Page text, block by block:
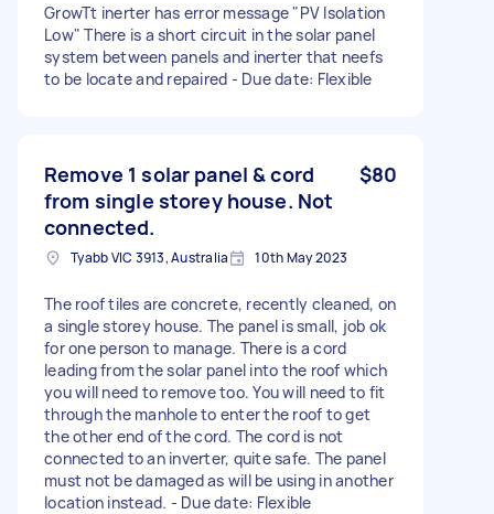
GrowTt inerter has error message "PV Isolation
Low" There is a short circuit in the solar panel
system between panels and inerter that neefs
to be locate and repaired - Due date: Flexible
Remove 1 solar panel & cord
from single storey house. Not
connected.
$80
Tyabb VIC 3913, Australia 10th May 2023
The roof tiles are concrete, recently cleaned, on
a single storey house. The panel is small, job ok
for one person to manage. There is a cord
leading from the solar panel into the roof which
you will need to remove too. You will need to fit
through the manhole to enter the roof to get
the other end of the cord. The cord is not
connected to an inverter, quite safe. The panel
must not be damaged as will be using in another
location instead. - Due date: Flexible